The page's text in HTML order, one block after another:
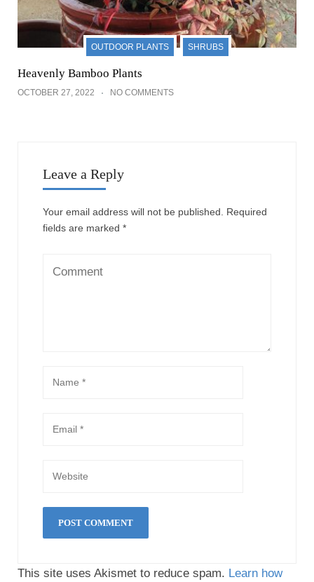
OUTDOOR PLANTS SHRUBS
Heavenly Bamboo Plants
OCTOBER 27, 2022 NO COMMENTS
Leave a Reply
Your email address will not be published.
Required
fields are marked *
This site uses Akismet to reduce spam. Learn how